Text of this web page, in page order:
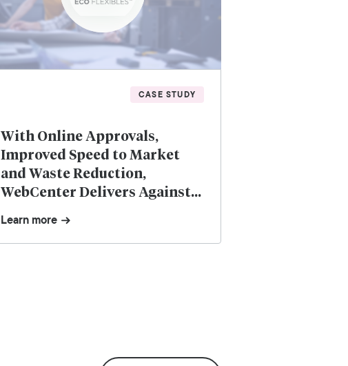
CASE STUDY
With Online Approvals,
Improved Speed to Market
and Waste Reduction,
WebCenter Delivers Against
Learn more